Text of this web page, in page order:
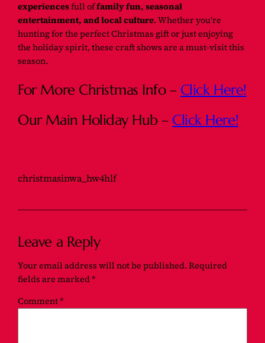
experiencesfull offamily fun, seasonal
entertainment, and local culture. Whether you’re
hunting for the perfect Christmas gift or just enjoying
the holiday spirit, these craft shows are a must-visit this
season.
For More Christmas Info – Click Here!
Our Main Holiday Hub – Click Here!
christmasinwa_hw4hlf
Leave a Reply
Your email address will not be published.Required
fields are marked*
Comment*